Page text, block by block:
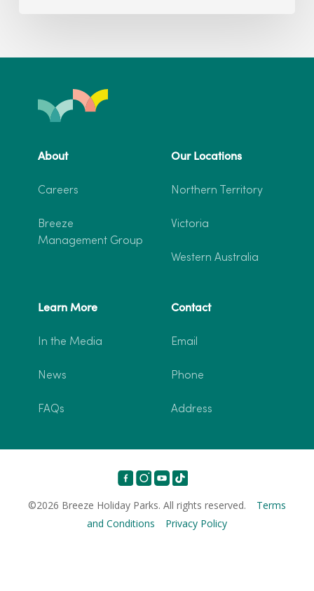
About
Careers
Breeze
Management Group
Our Locations
Northern Territory
Victoria
Western Australia
Learn More
In the Media
News
FAQs
Contact
Email
Phone
Address
©2026 Breeze Holiday Parks. All rights reserved. Terms
and Conditions
Privacy Policy